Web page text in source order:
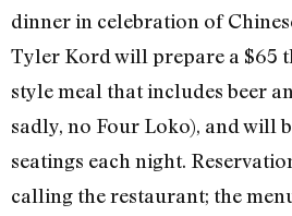
dinner in celebration of
Tyler Kord will prepare a $65
style meal that includes beer
sadly, no Four Loko), and will
seatings each night.
calling the restaurant; the